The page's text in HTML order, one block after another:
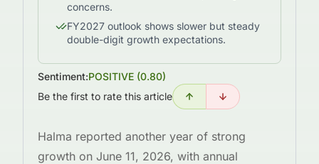
concerns.
FY2027 outlook shows slower but steady
double-digit growth expectations.
Sentiment:POSITIVE (0.80)
Be the first to rate this article
Halma reported another year of strong
growth on June 11, 2026, with annual